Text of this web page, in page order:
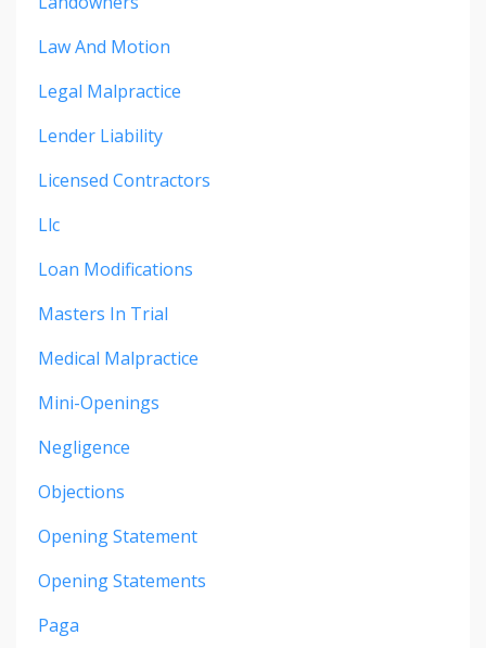
Law And Motion
Legal Malpractice
Lender Liability
Licensed Contractors
Llc
Loan Modifications
Masters In Trial
Medical Malpractice
Mini-Openings
Negligence
Objections
Opening Statement
Opening Statements
Paga